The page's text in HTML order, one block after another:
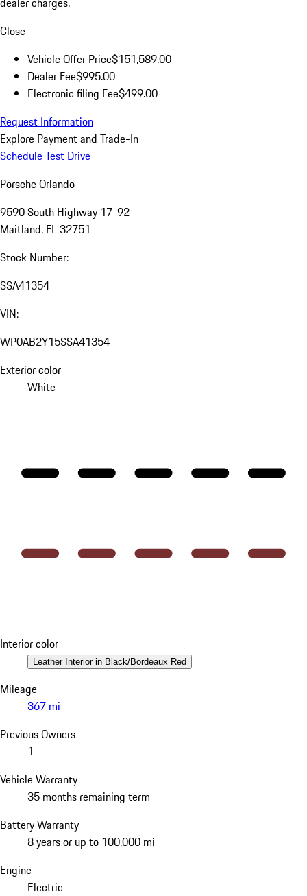
Close
Vehicle Offer Price$151,589.00
Dealer Fee$995.00
Electronic filing Fee$499.00
Request Information
Explore Payment and Trade-In
Schedule Test Drive
Porsche Orlando
9590 South Highway 17-92
Maitland, FL 32751
Stock Number:
SSA41354
VIN:
WP0AB2Y15SSA41354
Exterior color
White
Interior color
Leather Interior in Black/Bordeaux Red
Mileage
367 mi
Previous Owners
1
Vehicle Warranty
35 months remaining term
Battery Warranty
8 years or up to 100,000 mi
Engine
Electric